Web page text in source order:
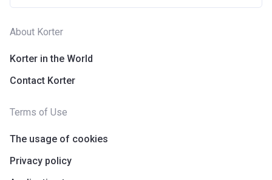
About Korter
Korter in the World
Contact Korter
Terms of Use
The usage of cookies
Privacy policy